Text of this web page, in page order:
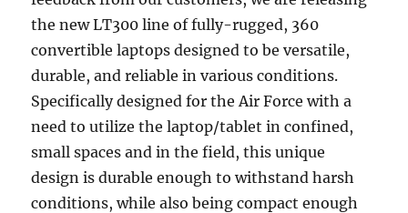
the new LT300 line of fully-rugged, 360
convertible laptops designed to be versatile,
durable, and reliable in various conditions.
Specifically designed for the Air Force with a
need to utilize the laptop/tablet in confined,
small spaces and in the field, this unique
design is durable enough to withstand harsh
conditions, while also being compact enough